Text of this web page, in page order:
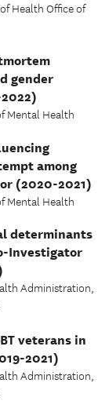
Health Office of
gender
Mental Health
among
(2020-2021)
Mental Health
determinants
Investigator
Administration,
veterans in
2021)
Administration,